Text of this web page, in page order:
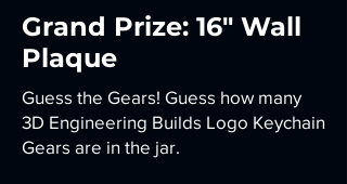
Grand Prize: 16" Wall
Plaque
Guess the Gears! Guess how many
3D Engineering Builds Logo Keychain
Gears are in the jar.